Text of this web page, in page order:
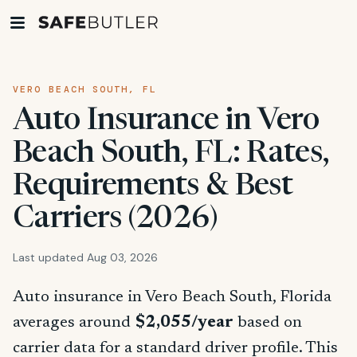
VERO BEACH SOUTH, FL
Auto Insurance in Vero
Beach South, FL: Rates,
Requirements & Best
Carriers (2026)
Last updated Aug 03, 2026
Auto insurance in Vero Beach South, Florida
averages around $2,055/year based on
carrier data for a standard driver profile. This